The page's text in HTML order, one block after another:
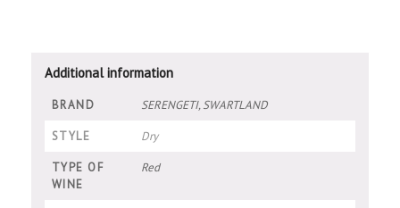
Additional information
BRAND SERENGETI, SWARTLAND
STYLE Dry
TYPE OF
WINE
Red